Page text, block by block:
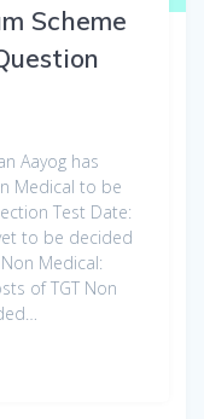
Scheme
Aayog has
Medical to be
Test Date:
to be decided
Medical:
of TGT Non